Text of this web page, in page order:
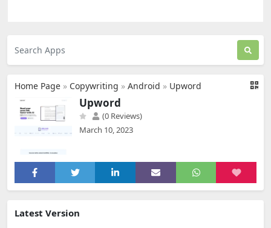
Home Page » Copywriting » Android » Upword
Upword
(0 Reviews)
March 10, 2023
Latest Version